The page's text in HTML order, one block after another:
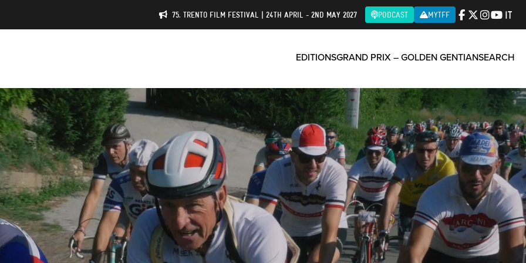
75. TRENTO FILM FESTIVAL | 24TH APRIL - 2ND MAY 2027 PODCAST MYTFF IT
EDITIONSGRAND PRIX – GOLDEN GENTIANSEARCH